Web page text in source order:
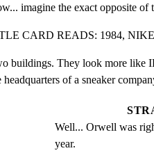
imagine the exact opposite of
CARD READS: 1984,
buildings. They look more like
headquarters of a sneaker
Well... Orwell was
year.